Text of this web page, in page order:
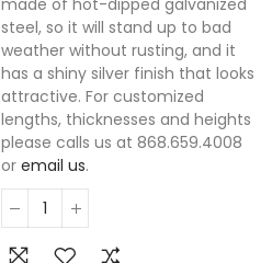
made of hot-dipped galvanized
steel, so it will stand up to bad
weather without rusting, and it
has a shiny silver finish that looks
attractive. For customized
lengths, thicknesses and heights
please calls us at 868.659.4008
oremail us.